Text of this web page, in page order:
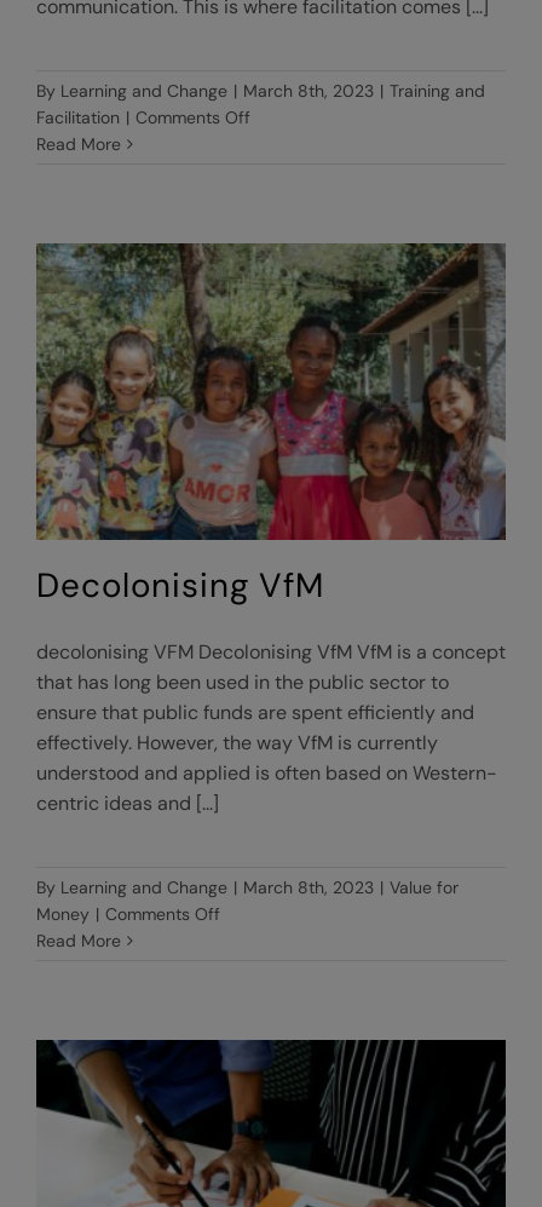
communication. This is where facilitation comes [...]
By Learning and Change | March 8th, 2023 | Training and
Facilitation | Comments Offon
Read More
Decolonising VfM
decolonising VFM Decolonising VfM VfM is a concept
that has long been used in the public sector to
ensure that public funds are spent efficiently and
effectively. However, the way VfM is currently
understood and applied is often based on Western-
centric ideas and [...]
By Learning and Change | March 8th, 2023 | Value for
Money | Comments Offon
Read More